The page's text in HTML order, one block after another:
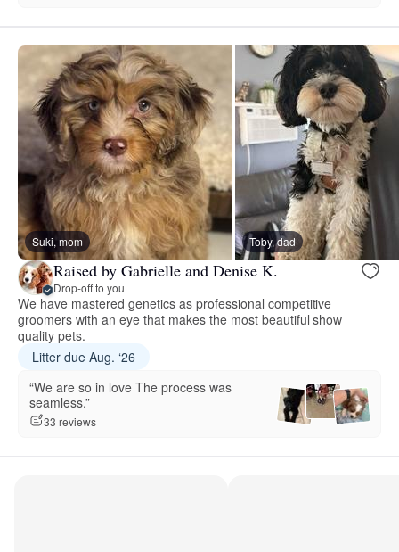
Suki, mom Toby, dad
Raised by Gabrielle and Denise K.
Drop-off to you
We have mastered genetics as professional competitive
groomers with an eye that makes the most beautiful show
quality pets.
Litter due Aug. ‘26
“We are so in love The process was
seamless.”
33 reviews